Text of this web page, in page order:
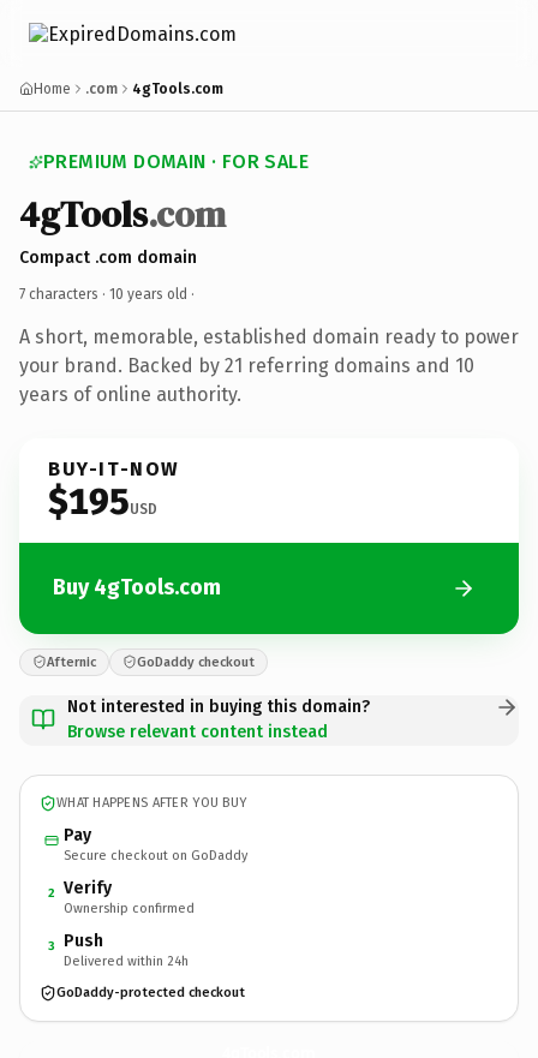
Home .com 4gTools.com
PREMIUM DOMAIN · FOR SALE
4gTools.com
Compact .com domain
7 characters · 10 years old ·
A short, memorable, established domain ready to power
your brand. Backed by 21 referring domains and 10
years of online authority.
BUY-IT-NOW
$195USD
Buy 4gTools.com
Afternic GoDaddy checkout
Not interested in buying this domain?
Browse relevant content instead
WHAT HAPPENS AFTER YOU BUY
Pay
Secure checkout on GoDaddy
2 Verify
Ownership confirmed
3 Push
Delivered within 24h
GoDaddy-protected checkout